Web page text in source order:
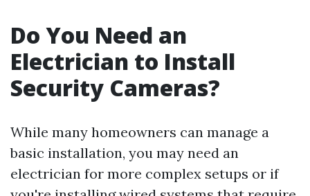
Do You Need an
Electrician to Install
Security Cameras?
While many homeowners can manage a
basic installation, you may need an
electrician for more complex setups or if